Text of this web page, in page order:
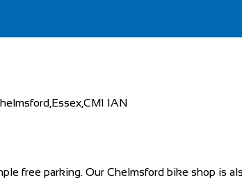
1AN
free parking. Our Chelmsford bike shop is